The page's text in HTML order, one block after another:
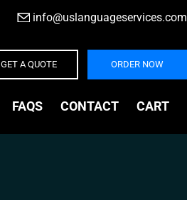
info@uslanguageservices.com
GET A QUOTE ORDER NOW
FAQS CONTACT CART